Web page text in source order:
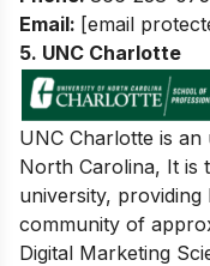
Email: [email
5. UNC Charlotte
UNC Charlotte is
North Carolina, It is
university, providing
community of
Digital Marketing